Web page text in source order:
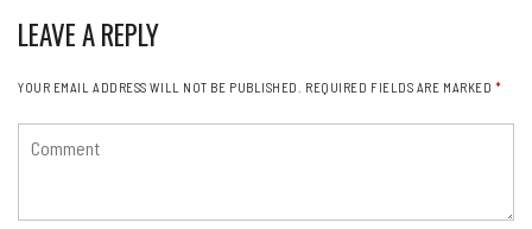
LEAVE A REPLY
YOUR EMAIL ADDRESS WILL NOT BE PUBLISHED. REQUIRED FIELDS ARE MARKED *